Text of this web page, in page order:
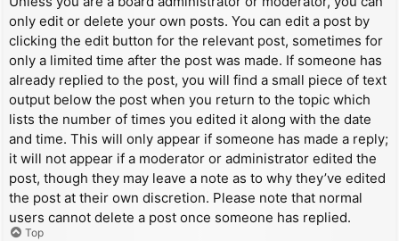
only edit or delete your own posts. You can edit a post by
clicking the edit button for the relevant post, sometimes for
only a limited time after the post was made. If someone has
already replied to the post, you will find a small piece of text
output below the post when you return to the topic which
lists the number of times you edited it along with the date
and time. This will only appear if someone has made a reply;
it will not appear if a moderator or administrator edited the
post, though they may leave a note as to why they’ve edited
the post at their own discretion. Please note that normal
users cannot delete a post once someone has replied.
Top